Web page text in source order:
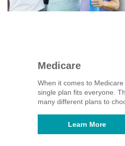
Medicare
When it comes to
single plan fits everyone.
many different plans to
Learn More